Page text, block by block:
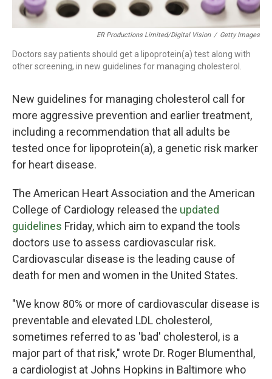
ER Productions Limited/Digital Vision / Getty Images
Doctors say patients should get a lipoprotein(a) test along with
other screening, in new guidelines for managing cholesterol.
New guidelines for managing cholesterol call for
more aggressive prevention and earlier treatment,
including a recommendation that all adults be
tested once for lipoprotein(a), a genetic risk marker
for heart disease.
The American Heart Association and the American
College of Cardiology released the updated
guidelines Friday, which aim to expand the tools
doctors use to assess cardiovascular risk.
Cardiovascular disease is the leading cause of
death for men and women in the United States.
"We know 80% or more of cardiovascular disease is
preventable and elevated LDL cholesterol,
sometimes referred to as 'bad' cholesterol, is a
major part of that risk," wrote Dr. Roger Blumenthal,
a cardiologist at Johns Hopkins in Baltimore who